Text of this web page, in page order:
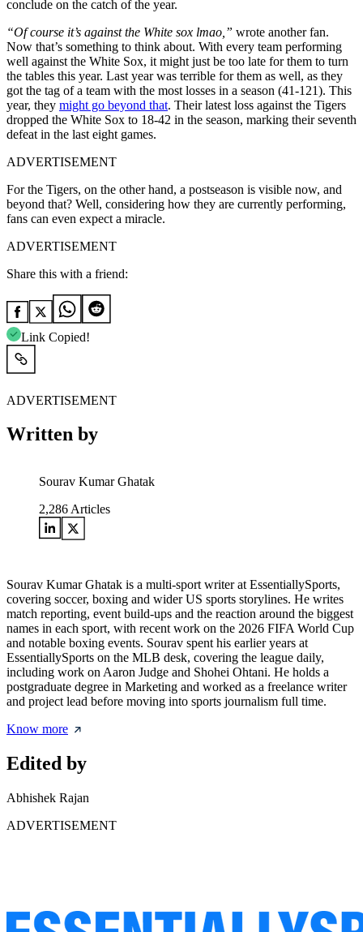
conclude on the catch of the year.
“Of course it’s against the White sox lmao,” wrote another fan.
Now that’s something to think about. With every team performing
well against the White Sox, it might just be too late for them to turn
the tables this year. Last year was terrible for them as well, as they
got the tag of a team with the most losses in a season (41-121). This
year, they might go beyond that. Their latest loss against the Tigers
dropped the White Sox to 18-42 in the season, marking their seventh
defeat in the last eight games.
ADVERTISEMENT
For the Tigers, on the other hand, a postseason is visible now, and
beyond that? Well, considering how they are currently performing,
fans can even expect a miracle.
ADVERTISEMENT
Share this with a friend:
Link Copied!
ADVERTISEMENT
Written by
Sourav Kumar Ghatak
2,286 Articles
Sourav Kumar Ghatak is a multi-sport writer at EssentiallySports,
covering soccer, boxing and wider US sports storylines. He writes
match reporting, event build-ups and the reaction around the biggest
names in each sport, with recent work on the 2026 FIFA World Cup
and notable boxing events. Sourav spent his earlier years at
EssentiallySports on the MLB desk, covering the league daily,
including work on Aaron Judge and Shohei Ohtani. He holds a
postgraduate degree in Marketing and worked as a freelance writer
and project lead before moving into sports journalism full time.
Know more
Edited by
Abhishek Rajan
ADVERTISEMENT